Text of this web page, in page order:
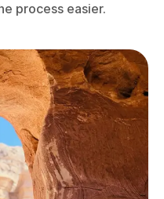
process easier.